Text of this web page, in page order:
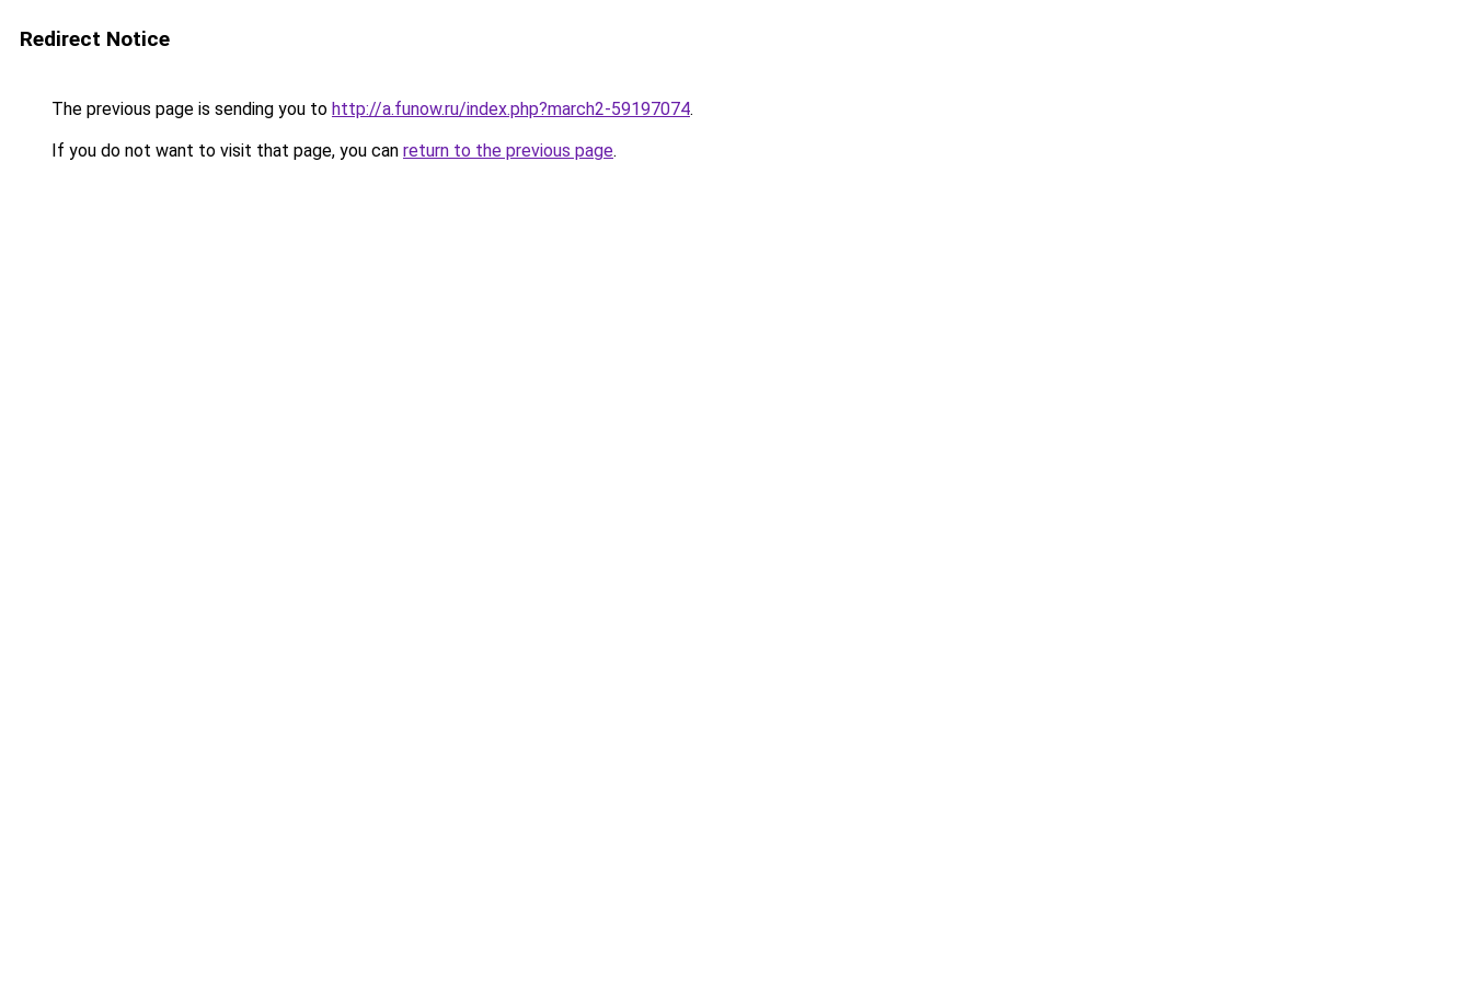
Redirect Notice
The previous page is sending you to http://a.funow.ru/index.php?march2-59197074.
If you do not want to visit that page, you can return to the previous page.